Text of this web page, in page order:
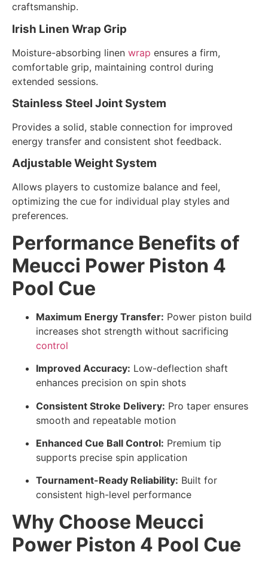
craftsmanship.
Irish Linen Wrap Grip
Moisture-absorbing linen wrap ensures a firm,
comfortable grip, maintaining control during
extended sessions.
Stainless Steel Joint System
Provides a solid, stable connection for improved
energy transfer and consistent shot feedback.
Adjustable Weight System
Allows players to customize balance and feel,
optimizing the cue for individual play styles and
preferences.
Performance Benefits of
Meucci Power Piston 4
Pool Cue
Maximum Energy Transfer: Power piston build
increases shot strength without sacrificing
control
Improved Accuracy: Low-deflection shaft
enhances precision on spin shots
Consistent Stroke Delivery: Pro taper ensures
smooth and repeatable motion
Enhanced Cue Ball Control: Premium tip
supports precise spin application
Tournament-Ready Reliability: Built for
consistent high-level performance
Why Choose Meucci
Power Piston 4 Pool Cue